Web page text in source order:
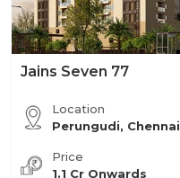
Jains Seven 77
Location
Perungudi, Chennai
Price
1.1 Cr Onwards